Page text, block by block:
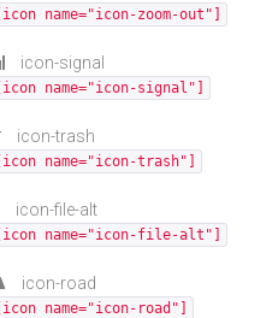
[icon name="icon-zoom-out"]
icon-signal
[icon name="icon-signal"]
icon-trash
[icon name="icon-trash"]
icon-file-alt
[icon name="icon-file-alt"]
icon-road
[icon name="icon-road"]